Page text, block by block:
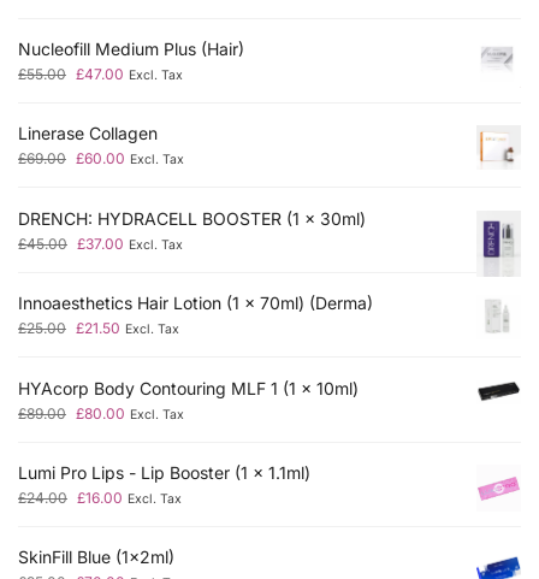
Nucleofill Medium Plus (Hair)
£55.00 £47.00 Excl. Tax
Linerase Collagen
£69.00 £60.00 Excl. Tax
DRENCH: HYDRACELL BOOSTER (1 x 30ml)
£45.00 £37.00 Excl. Tax
Innoaesthetics Hair Lotion (1 x 70ml) (Derma)
£25.00 £21.50 Excl. Tax
HYAcorp Body Contouring MLF 1 (1 x 10ml)
£89.00 £80.00 Excl. Tax
Lumi Pro Lips - Lip Booster (1 x 1.1ml)
£24.00 £16.00 Excl. Tax
SkinFill Blue (1x2ml)